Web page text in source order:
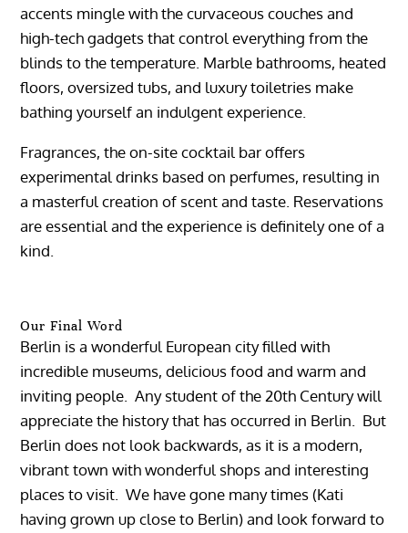
accents mingle with the curvaceous couches and
high-tech gadgets that control everything from the
blinds to the temperature. Marble bathrooms, heated
floors, oversized tubs, and luxury toiletries make
bathing yourself an indulgent experience.
Fragrances, the on-site cocktail bar offers
experimental drinks based on perfumes, resulting in
a masterful creation of scent and taste. Reservations
are essential and the experience is definitely one of a
kind.
Our Final Word
Berlin is a wonderful European city filled with
incredible museums, delicious food and warm and
inviting people. Any student of the 20th Century will
appreciate the history that has occurred in Berlin. But
Berlin does not look backwards, as it is a modern,
vibrant town with wonderful shops and interesting
places to visit. We have gone many times (Kati
having grown up close to Berlin) and look forward to